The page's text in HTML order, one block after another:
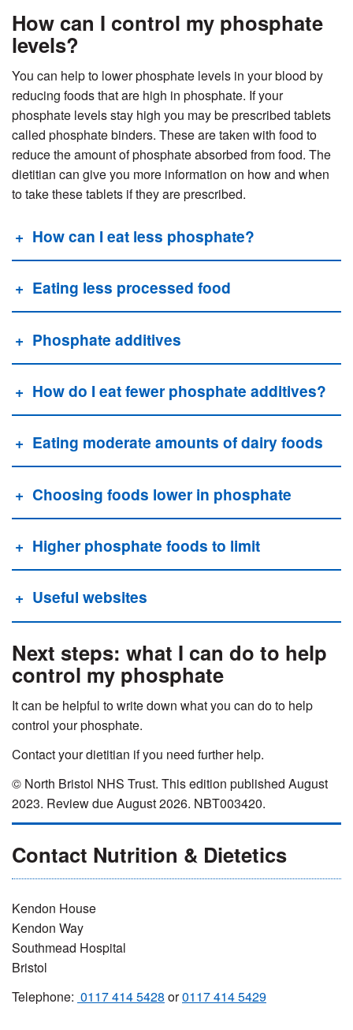
How can I control my phosphate
levels?
You can help to lower phosphate levels in your blood by
reducing foods that are high in phosphate. If your
phosphate levels stay high you may be prescribed tablets
called phosphate binders. These are taken with food to
reduce the amount of phosphate absorbed from food. The
dietitian can give you more information on how and when
totake these tablets if they are prescribed.
How can I eat less phosphate?
Eating less processed food
Phosphate additives
How do I eat fewer phosphate additives?
Eating moderate amounts of dairy foods
Choosing foods lower in phosphate
Higher phosphate foods to limit
Useful websites
Next steps: what I can do to help
control my phosphate
It can be helpful to write down what you can do to help
control your phosphate.
Contact your dietitian if you need further help.
© North Bristol NHS Trust. This edition published August
2023. Review due August 2026. NBT003420.
Contact Nutrition & Dietetics
Kendon House
Kendon Way
Southmead Hospital
Bristol
Telephone: 0117 414 5428 or0117 414 5429